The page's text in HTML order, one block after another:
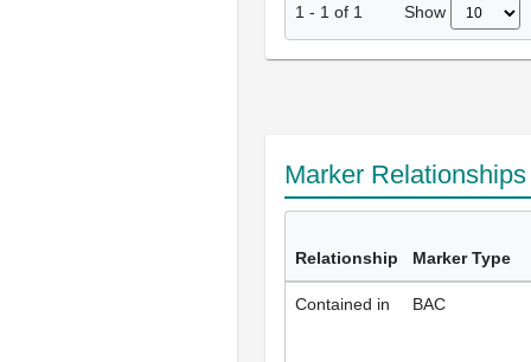
1 - 1 of 1 Show
Marker
Relationship Marker Type
Contained in BAC